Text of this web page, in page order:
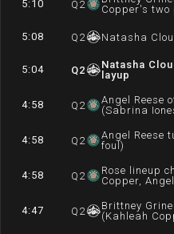
5:10 Q 2
Copper's two
5:08 Q 2 Natasha
5:04 Q2
Natasha
layup
4:58 Q 2
Angel Reese
(Sabrina
4:58 Q 2
Angel Reese
foul)
4:58 Q 2
Rose lineup
Copper,
4:47 Q 2
Brittney
(Kahleah